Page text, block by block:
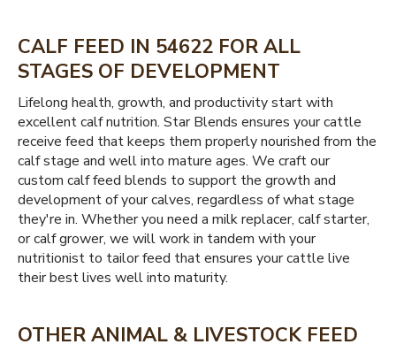
CALF FEED IN 54622 FOR ALL
STAGES OF DEVELOPMENT
Lifelong health, growth, and productivity start with
excellent calf nutrition. Star Blends ensures your cattle
receive feed that keeps them properly nourished from the
calf stage and well into mature ages. We craft our
custom calf feed blends to support the growth and
development of your calves, regardless of what stage
they're in. Whether you need a milk replacer, calf starter,
or calf grower, we will work in tandem with your
nutritionist to tailor feed that ensures your cattle live
their best lives well into maturity.
OTHER ANIMAL & LIVESTOCK FEED